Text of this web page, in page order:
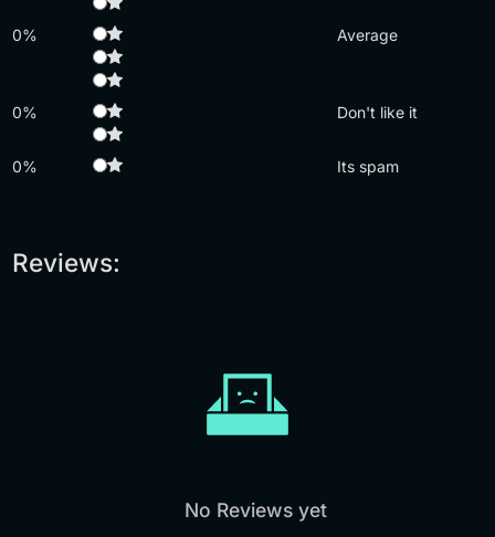
0% Average
0% Don't like it
0% Its spam
Reviews:
No Reviews yet